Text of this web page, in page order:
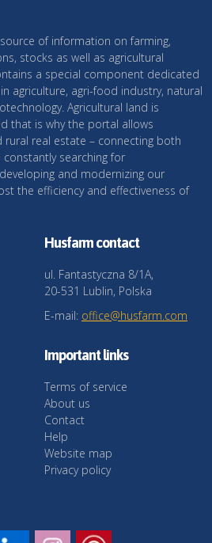
of information on farming,
stocks as well as agricultural
a special component dedicated
agriculture, agri-food industry, natural
Agricultural land is
that is why the portal allows
rural real estate – connecting both
constantly searching for
and modernizing our
the efficiency and effectiveness of
Husfarm contact
ul. Fantastyczna 8/1A,
20-531 Lublin, Polska
E-mail: office@husfarm.com
Important links
Terms of service
About us
Contact
Help
Website map
Privacy policy